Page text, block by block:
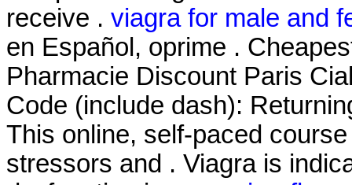
receive . viagra for male and
en Español, oprime .
Pharmacie Discount Paris
Code (include dash):
This online, self-paced
stressors and . Viagra is